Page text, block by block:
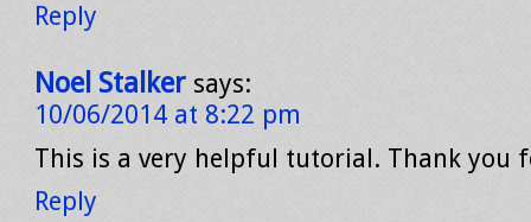
Reply
Noel Stalker says:
10/06/2014 at 8:22 pm
This is a very helpful tutorial. Thank you
Reply